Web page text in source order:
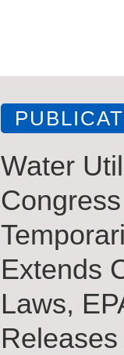
Water
Congress
Extends
Laws,